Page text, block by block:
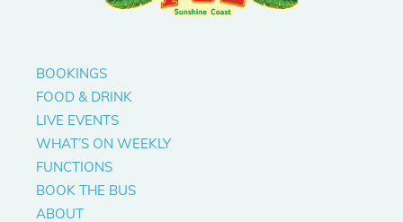
BOOKINGS
FOOD & DRINK
LIVE EVENTS
WHAT’S ON WEEKLY
FUNCTIONS
BOOK THE BUS
ABOUT